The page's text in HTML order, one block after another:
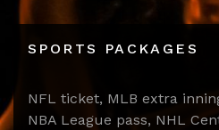
SPORTS PACKAGES
NFL ticket, MLB extra
NBA League pass, NHL